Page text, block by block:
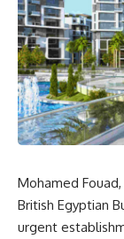
Mohamed
British Egyptian
urgent